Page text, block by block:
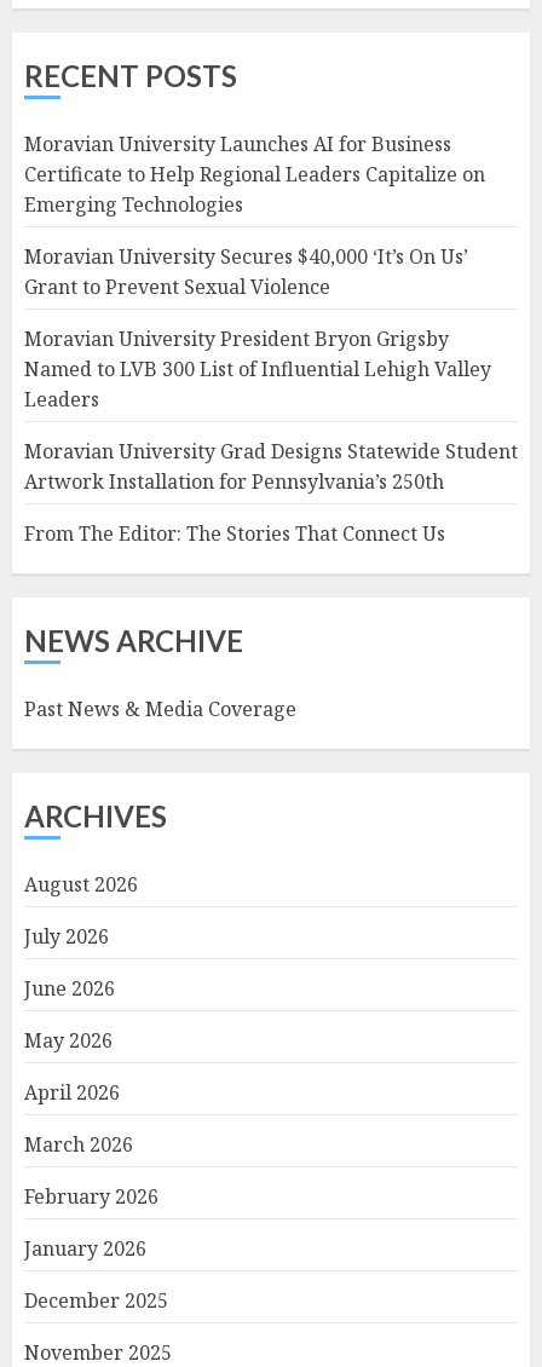
RECENT POSTS
Moravian University Launches AI for Business
Certificate to Help Regional Leaders Capitalize on
Emerging Technologies
Moravian University Secures $40,000 ‘It’s On Us’
Grant to Prevent Sexual Violence
Moravian University President Bryon Grigsby
Named to LVB 300 List of Influential Lehigh Valley
Leaders
Moravian University Grad Designs Statewide Student
Artwork Installation for Pennsylvania’s 250th
From The Editor: The Stories That Connect Us
NEWS ARCHIVE
Past News & Media Coverage
ARCHIVES
August 2026
July 2026
June 2026
May 2026
April 2026
March 2026
February 2026
January 2026
December 2025
November 2025